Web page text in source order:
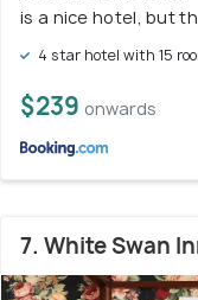
is a nice hotel, but
4 star hotel with 15
$239 onwards
7. White Swan